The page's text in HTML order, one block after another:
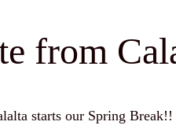
from
starts our Spring